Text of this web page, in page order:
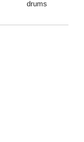
drums